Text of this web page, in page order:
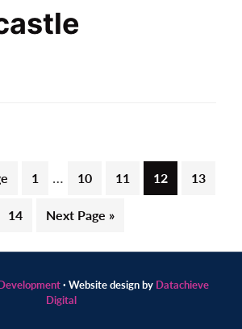
Page
1
Interim
omitted
… Page
10 Page
11 Page
12 Page
13
Page
14
Go
Next Page »
· Website design by Datachieve
Digital